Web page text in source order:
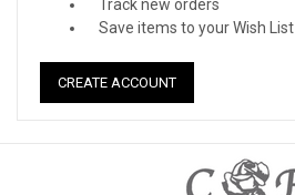
Track new orders
Save items to your Wish List
CREATE ACCOUNT